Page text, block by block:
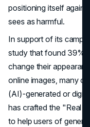
positioning itself
sees as harmful.
In support of its
study that found 39%
change their
online images, many of
(AI)-generated or
has crafted the "Real
to help users of